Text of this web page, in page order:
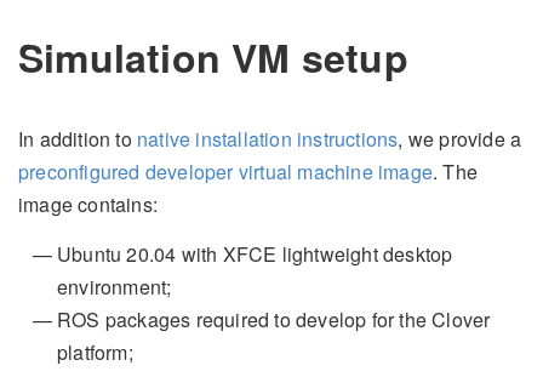
Simulation VM setup
In addition to native installation instructions, we provide a
preconfigured developer virtual machine image. The
image contains:
Ubuntu 20.04 with XFCE lightweight desktop
environment;
ROS packages required to develop for the Clover
platform;